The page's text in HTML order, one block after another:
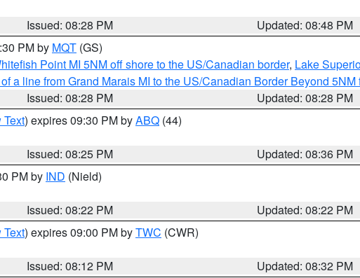
Issued: 08:28 PM
Updated: 08:48 PM
PM by MQT (GS)
Point MI 5NM off shore to the US/Canadian border, Lake
a line from Grand Marais MI to the US/Canadian Border Beyond 5NM
Issued: 08:28 PM
Updated: 08:28 PM
Text) expires 09:30 PM byABQ (44)
Issued: 08:25 PM
Updated: 08:36 PM
PM by IND (Nield)
Issued: 08:22 PM
Updated: 08:22 PM
Text) expires 09:00 PM byTWC (CWR)
Issued: 08:12 PM
Updated: 08:32 PM